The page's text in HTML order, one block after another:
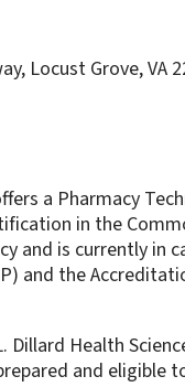
Locust Grove, VA
a Pharmacy
in the
and is currently in
and the
Health
and eligible